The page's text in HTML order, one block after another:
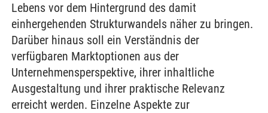
Lebens vor dem Hintergrund des damit
einhergehenden Strukturwandels näher zu bringen.
Darüber hinaus soll ein Verständnis der
verfügbaren Marktoptionen aus der
Unternehmensperspektive, ihrer inhaltliche
Ausgestaltung und ihrer praktische Relevanz
erreicht werden. Einzelne Aspekte zur